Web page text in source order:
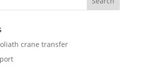
crane transfer